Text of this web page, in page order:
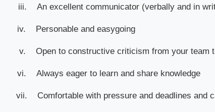
iii. An excellent communicator (verbally and in
iv. Personable and easygoing
v. Open to constructive criticism from your team
vi. Always eager to learn and share knowledge
vii. Comfortable with pressure and deadlines and